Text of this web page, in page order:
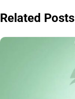
Related Posts